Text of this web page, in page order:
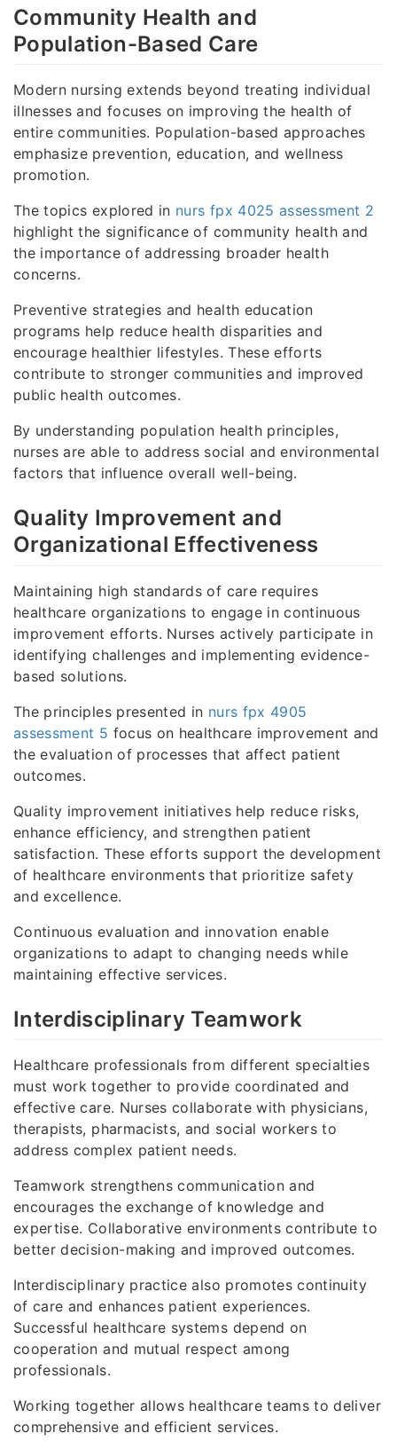
Community Health and
Population-Based Care
Modern nursing extends beyond treating individual
illnesses and focuses on improving the health of
entire communities. Population-based approaches
emphasize prevention, education, and wellness
promotion.
The topics explored in nurs fpx 4025 assessment 2
highlight the significance of community health and
the importance of addressing broader health
concerns.
Preventive strategies and health education
programs help reduce health disparities and
encourage healthier lifestyles. These efforts
contribute to stronger communities and improved
public health outcomes.
By understanding population health principles,
nurses are able to address social and environmental
factors that influence overall well-being.
Quality Improvement and
Organizational Effectiveness
Maintaining high standards of care requires
healthcare organizations to engage in continuous
improvement efforts. Nurses actively participate in
identifying challenges and implementing evidence-
based solutions.
The principles presented in nurs fpx 4905
assessment 5 focus on healthcare improvement and
the evaluation of processes that affect patient
outcomes.
Quality improvement initiatives help reduce risks,
enhance efficiency, and strengthen patient
satisfaction. These efforts support the development
of healthcare environments that prioritize safety
and excellence.
Continuous evaluation and innovation enable
organizations to adapt to changing needs while
maintaining effective services.
Interdisciplinary Teamwork
Healthcare professionals from different specialties
must work together to provide coordinated and
effective care. Nurses collaborate with physicians,
therapists, pharmacists, and social workers to
address complex patient needs.
Teamwork strengthens communication and
encourages the exchange of knowledge and
expertise. Collaborative environments contribute to
better decision-making and improved outcomes.
Interdisciplinary practice also promotes continuity
of care and enhances patient experiences.
Successful healthcare systems depend on
cooperation and mutual respect among
professionals.
Working together allows healthcare teams to deliver
comprehensive and efficient services.